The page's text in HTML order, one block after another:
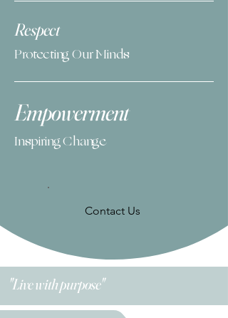
Respect
Protecting Our Minds
Empowerment
Inspiring Change
Contact Us
"Live with purpose"